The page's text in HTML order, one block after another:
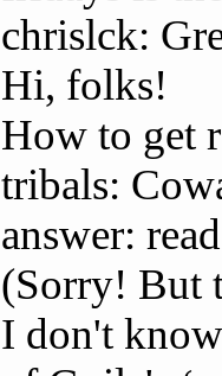
chrislck:
Hi, folks!
How to get
tribals:
answer:
(Sorry! But
I don't